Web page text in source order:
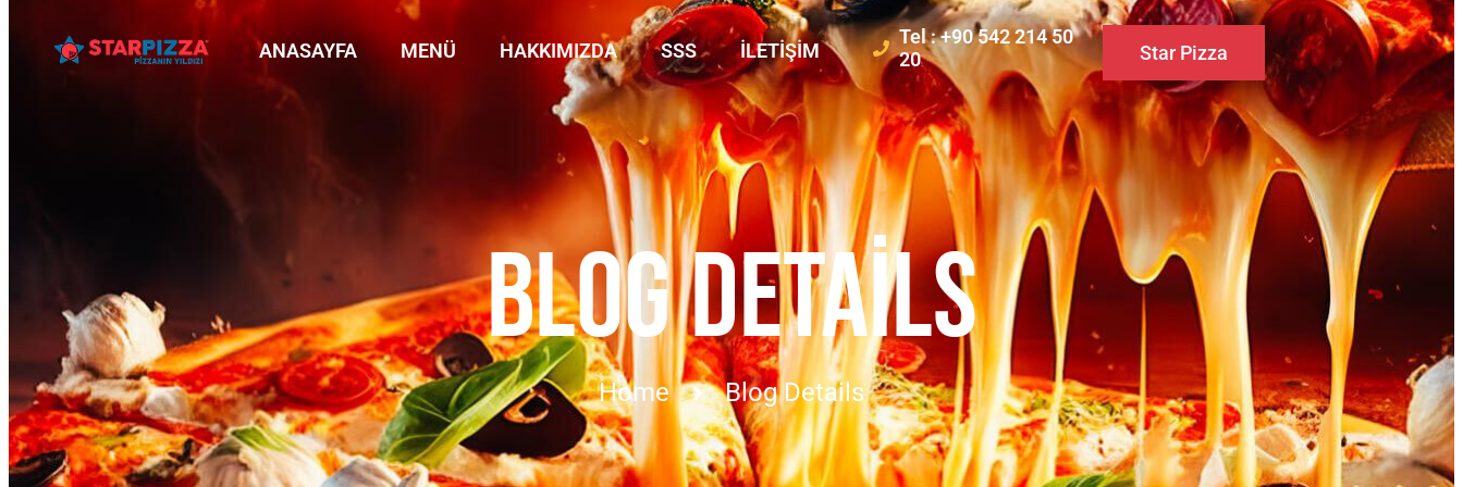
ANASAYFA MENÜ HAKKIMIZDA SSS İLETIŞIM
Tel : +90 542 214 50
20
Star Pizza
BLOG DETAILS
Home Blog Details